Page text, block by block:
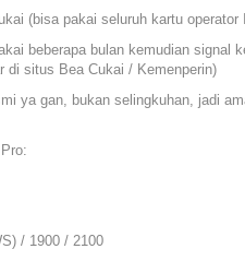
(bisa pakai seluruh kartu operator
beberapa bulan kemudian signal
di situs Bea Cukai / Kemenperin)
ya gan, bukan selingkuhan, jadi
/ 1900 / 2100